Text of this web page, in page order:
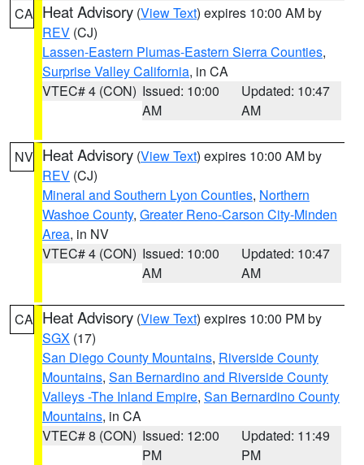
CA Heat Advisory (View Text) expires 10:00 AM by
REV (CJ)
Lassen-Eastern Plumas-Eastern Sierra Counties,
Surprise Valley California, in CA
VTEC# 4 (CON) Issued: 10:00
AM
Updated: 10:47
AM
NV Heat Advisory (View Text) expires 10:00 AM by
REV (CJ)
Mineral and Southern Lyon Counties, Northern
Washoe County, Greater Reno-Carson City-Minden
Area, in NV
VTEC# 4 (CON) Issued: 10:00
AM
Updated: 10:47
AM
CA Heat Advisory (View Text) expires 10:00 PM by
SGX (17)
San Diego County Mountains, Riverside County
Mountains, San Bernardino and Riverside County
Valleys -The Inland Empire, San Bernardino County
Mountains, in CA
VTEC# 8 (CON) Issued: 12:00
PM
Updated: 11:49
PM